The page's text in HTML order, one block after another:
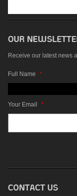
Receive our latest news
Full Name *
Your Email *